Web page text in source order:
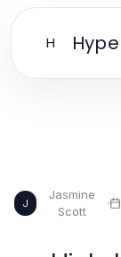
H
J
Jasmine
Scott
·